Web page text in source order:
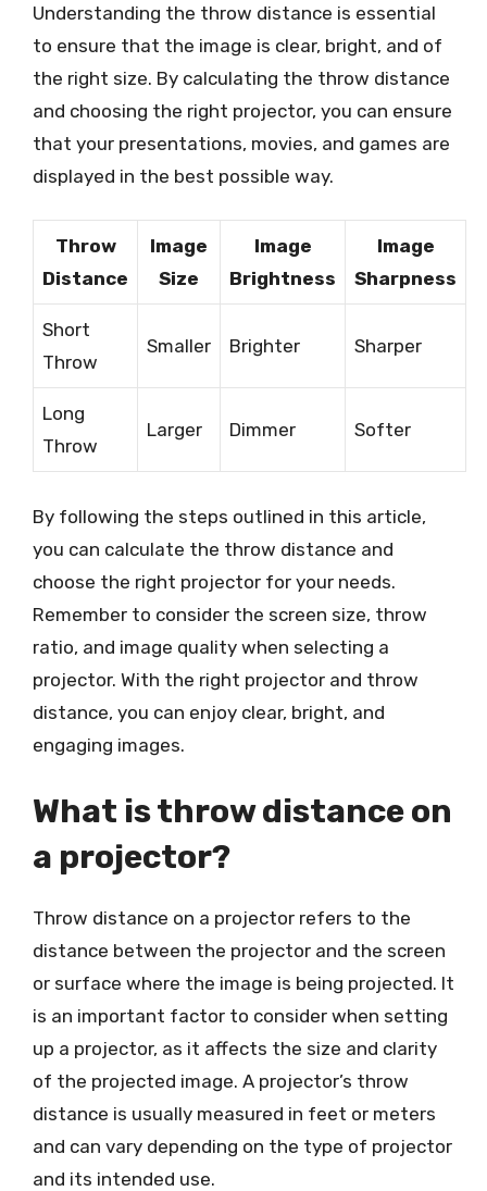
Understanding the throw distance is essential
to ensure that the image is clear, bright, and of
the right size. By calculating the throw distance
and choosing the right projector, you can ensure
that your presentations, movies, and games are
displayed in the best possible way.
Throw
Distance
Image
Size
Image
Brightness
Image
Sharpness
Short
Throw
Smaller Brighter Sharper
Long
Throw
Larger Dimmer Softer
By following the steps outlined in this article,
you can calculate the throw distance and
choose the right projector for your needs.
Remember to consider the screen size, throw
ratio, and image quality when selecting a
projector. With the right projector and throw
distance, you can enjoy clear, bright, and
engaging images.
What is throw distance on
a projector?
Throw distance on a projector refers to the
distance between the projector and the screen
or surface where the image is being projected. It
is an important factor to consider when setting
up a projector, as it affects the size and clarity
of the projected image. A projector’s throw
distance is usually measured in feet or meters
and can vary depending on the type of projector
and its intended use.